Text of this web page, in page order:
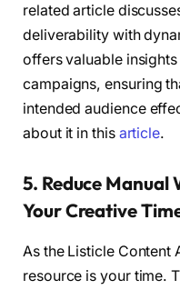
related article
deliverability with
offers valuable
campaigns, ensuring
intended audience
about it in this article.
5. Reduce Manual
Your Creative
As the Listicle Content
resource is your time.